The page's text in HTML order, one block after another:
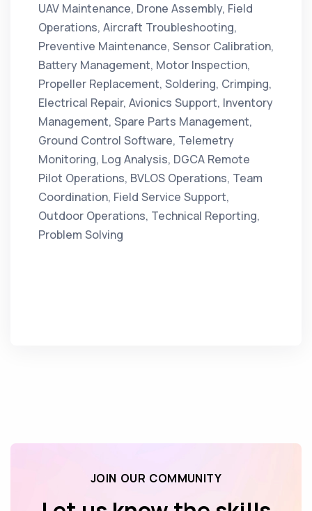
UAV Maintenance, Drone Assembly, Field
Operations, Aircraft Troubleshooting,
Preventive Maintenance, Sensor Calibration,
Battery Management, Motor Inspection,
Propeller Replacement, Soldering, Crimping,
Electrical Repair, Avionics Support, Inventory
Management, Spare Parts Management,
Ground Control Software, Telemetry
Monitoring, Log Analysis, DGCA Remote
Pilot Operations, BVLOS Operations, Team
Coordination, Field Service Support,
Outdoor Operations, Technical Reporting,
Problem Solving
JOIN OUR COMMUNITY